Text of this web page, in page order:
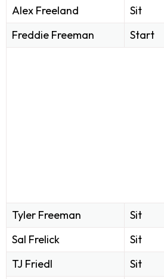
Alex Freeland Sit
Freddie Freeman
Start
Tyler Freeman Sit
Sal Frelick
Sit
TJ Friedl
Sit